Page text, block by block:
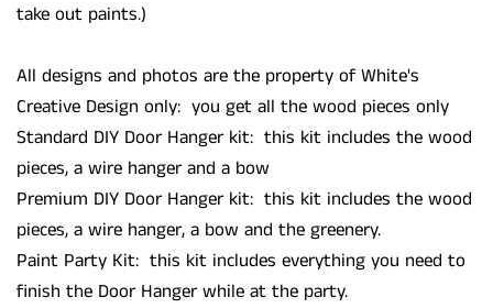
take out paints.)
All designs and photos are the property of White's
Creative Design only: you get all the wood pieces only
Standard DIY Door Hanger kit: this kit includes the wood
pieces, a wire hanger and a bow
Premium DIY Door Hanger kit: this kit includes the wood
pieces, a wire hanger, a bow and the greenery.
Paint Party Kit: this kit includes everything you need to
finish the Door Hanger while at the party.